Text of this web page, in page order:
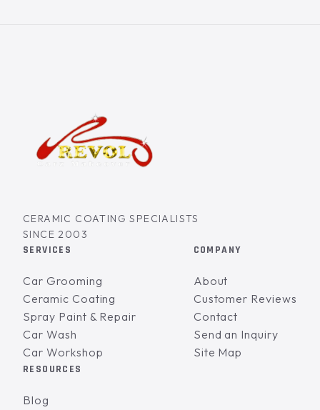
CERAMIC COATING SPECIALISTS
SINCE 2003
SERVICES
Car Grooming
Ceramic Coating
Spray Paint & Repair
Car Wash
Car Workshop
COMPANY
About
Customer Reviews
Contact
Send an Inquiry
Site Map
RESOURCES
Blog